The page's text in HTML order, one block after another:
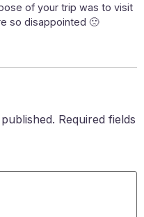
of your trip was to visit
so disappointed 🙁
Required fields